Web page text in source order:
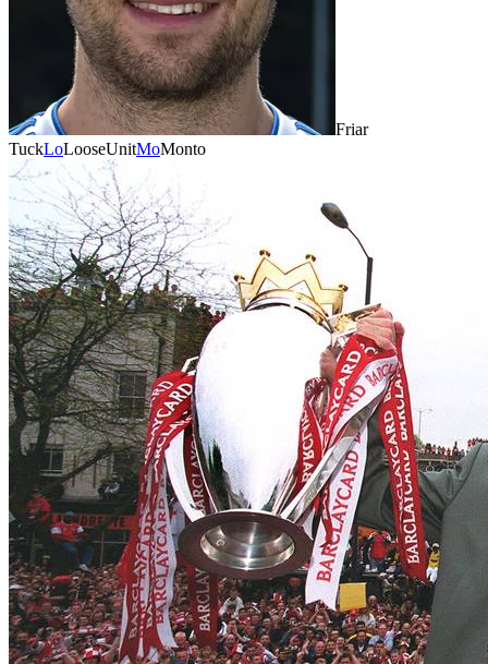
Friar
TuckLoLooseUnitMoMonto